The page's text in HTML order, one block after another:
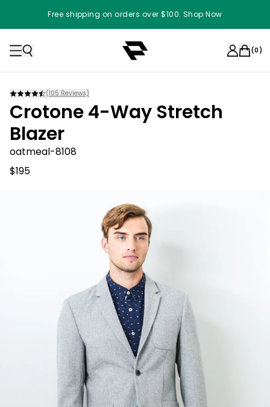
Free shipping on orders over $100. Shop Now
(0)
(105 Reviews)
Crotone 4-Way Stretch
Blazer
oatmeal-8108
$195